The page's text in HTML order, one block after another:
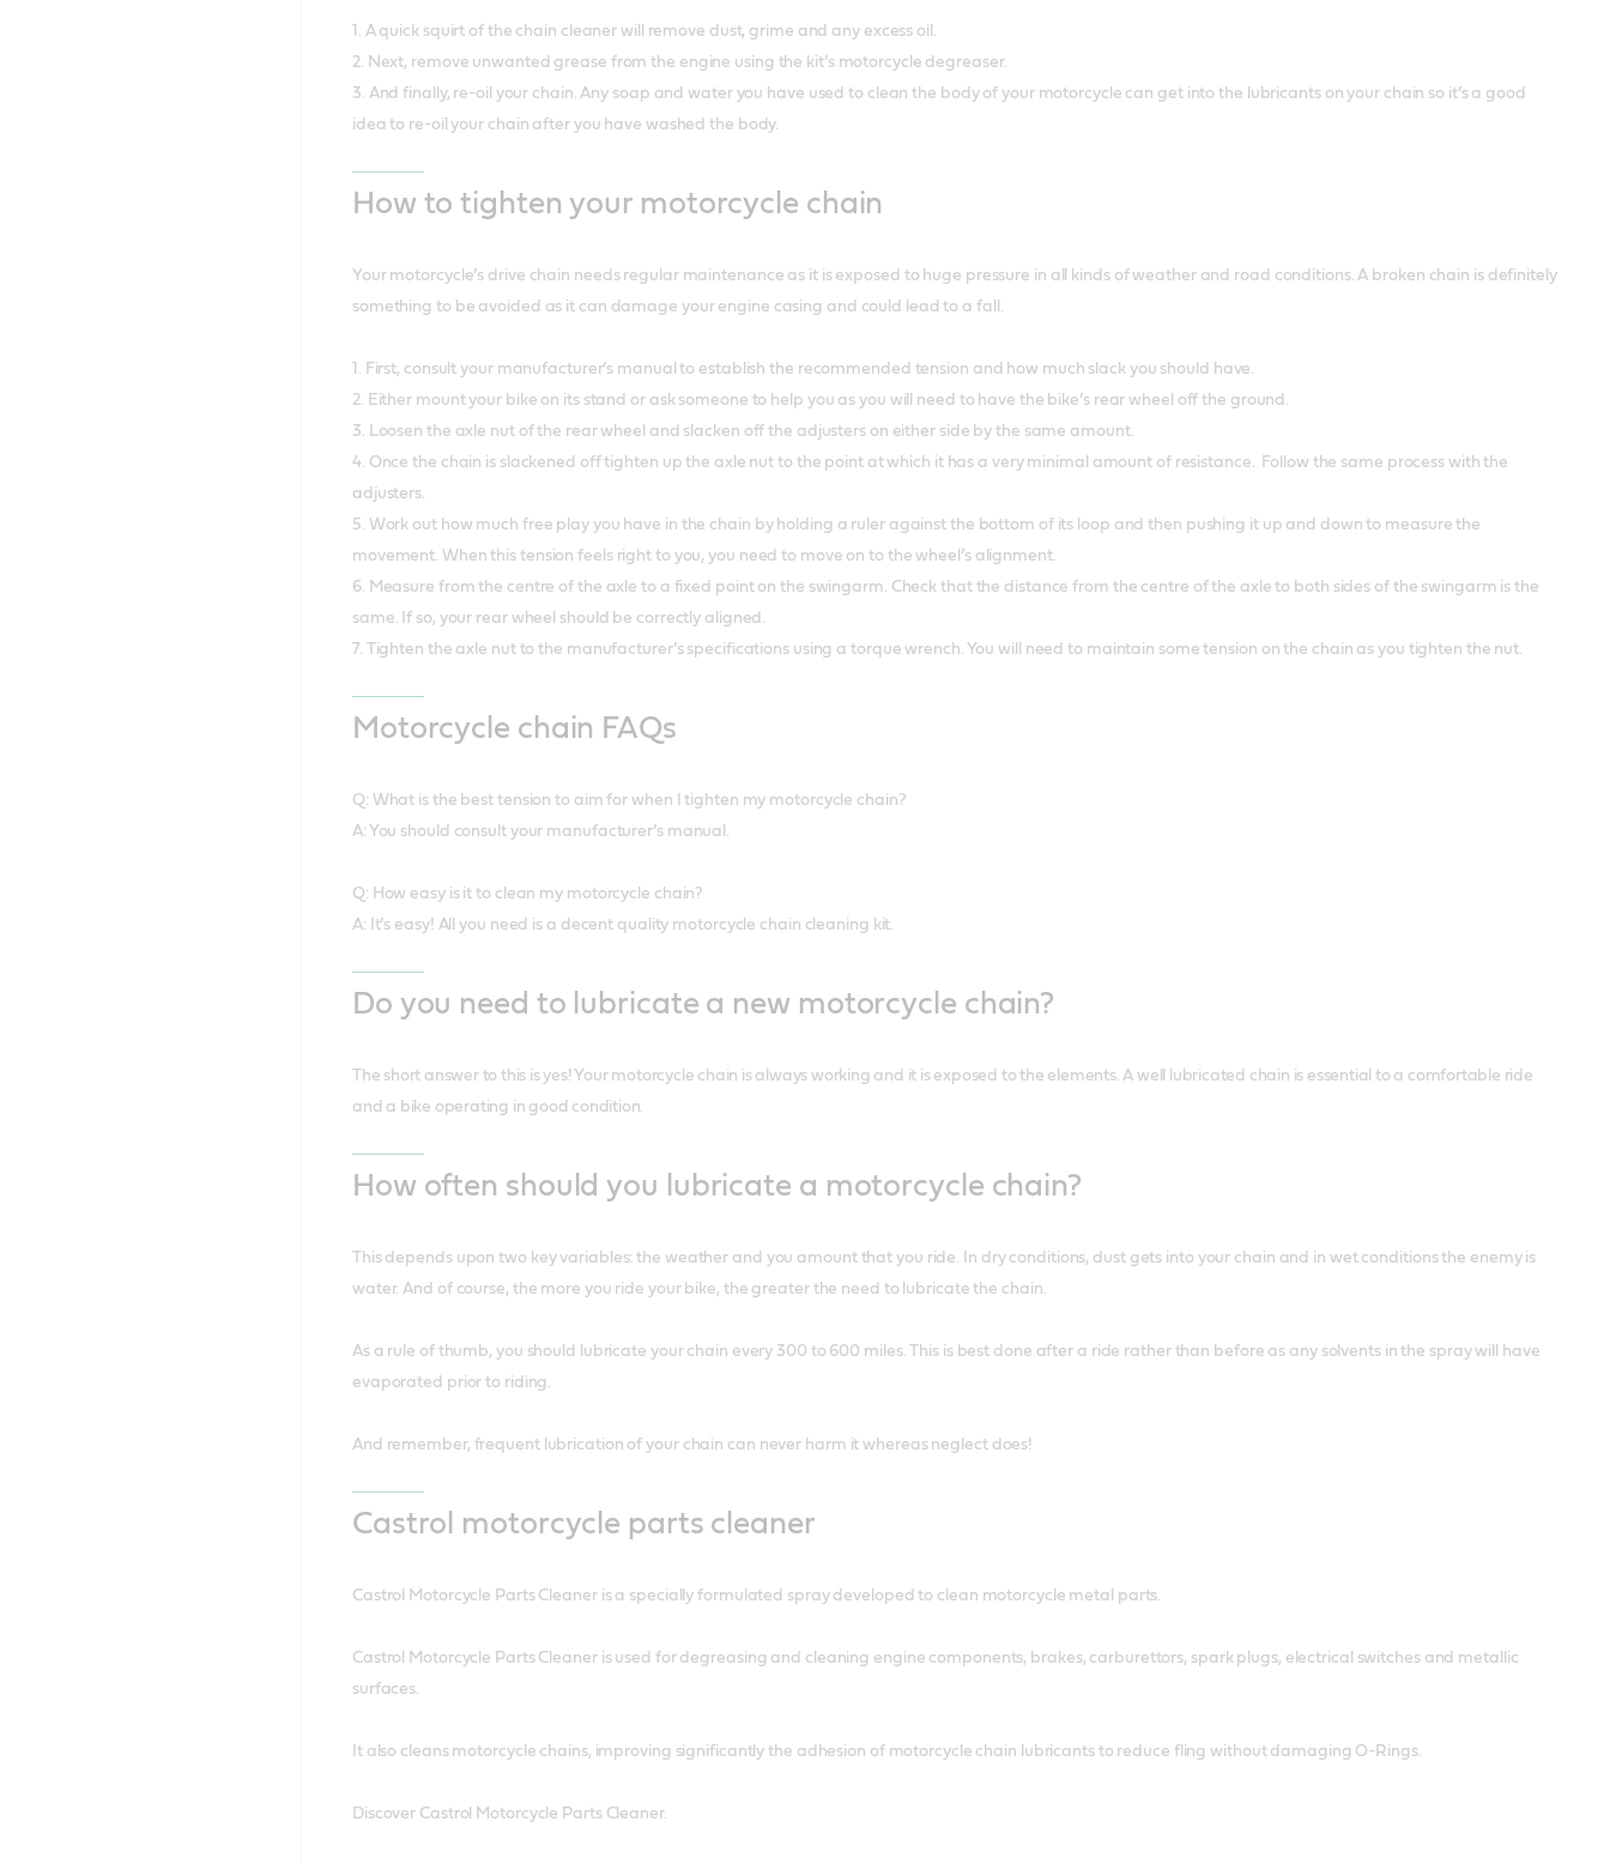
1. A quick squirt of the chain cleaner will remove dust, grime and any excess oil.
2. Next, remove unwanted grease from the engine using the kit’s motorcycle degreaser.
3. And finally, re-oil your chain. Any soap and water you have used to clean the body of your motorcycle can get into the lubricants on your chain so it’s a good
idea to re-oil your chain after you have washed the body.
How to tighten your motorcycle chain
Your motorcycle’s drive chain needs regular maintenance as it is exposed to huge pressure in all kinds of weather and road conditions. A broken chain is definitely
something to be avoided as it can damage your engine casing and could lead to a fall.
1. First, consult your manufacturer’s manual to establish the recommended tension and how much slack you should have.
2. Either mount your bike on its stand or ask someone to help you as you will need to have the bike’s rear wheel off the ground.
3. Loosen the axle nut of the rear wheel and slacken off the adjusters on either side by the same amount.
4. Once the chain is slackened off tighten up the axle nut to the point at which it has a very minimal amount of resistance. Follow the same process with the
adjusters.
5. Work out how much free play you have in the chain by holding a ruler against the bottom of its loop and then pushing it up and down to measure the
movement. When this tension feels right to you, you need to move on to the wheel’s alignment.
6. Measure from the centre of the axle to a fixed point on the swingarm. Check that the distance from the centre of the axle to both sides of the swingarm is the
same. If so, your rear wheel should be correctly aligned.
7. Tighten the axle nut to the manufacturer’s specifications using a torque wrench. You will need to maintain some tension on the chain as you tighten the nut.
Motorcycle chain FAQs
Q: What is the best tension to aim for when I tighten my motorcycle chain?
A: You should consult your manufacturer’s manual.
Q: How easy is it to clean my motorcycle chain?
A: It’s easy! All you need is a decent quality motorcycle chain cleaning kit.
Do you need to lubricate a new motorcycle chain?
The short answer to this is yes! Your motorcycle chain is always working and it is exposed to the elements. A well lubricated chain is essential to a comfortable ride
and a bike operating in good condition.
How often should you lubricate a motorcycle chain?
This depends upon two key variables: the weather and you amount that you ride. In dry conditions, dust gets into your chain and in wet conditions the enemy is
water. And of course, the more you ride your bike, the greater the need to lubricate the chain.
As a rule of thumb, you should lubricate your chain every 300 to 600 miles. This is best done after a ride rather than before as any solvents in the spray will have
evaporated prior to riding.
And remember, frequent lubrication of your chain can never harm it whereas neglect does!
Castrol motorcycle parts cleaner
Castrol Motorcycle Parts Cleaner is a specially formulated spray developed to clean motorcycle metal parts.
Castrol Motorcycle Parts Cleaner is used for degreasing and cleaning engine components, brakes, carburettors, spark plugs, electrical switches and metallic
surfaces.
It also cleans motorcycle chains, improving significantly the adhesion of motorcycle chain lubricants to reduce fling without damaging O-Rings.
Discover Castrol Motorcycle Parts Cleaner.